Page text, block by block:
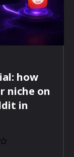
how
niche on
in